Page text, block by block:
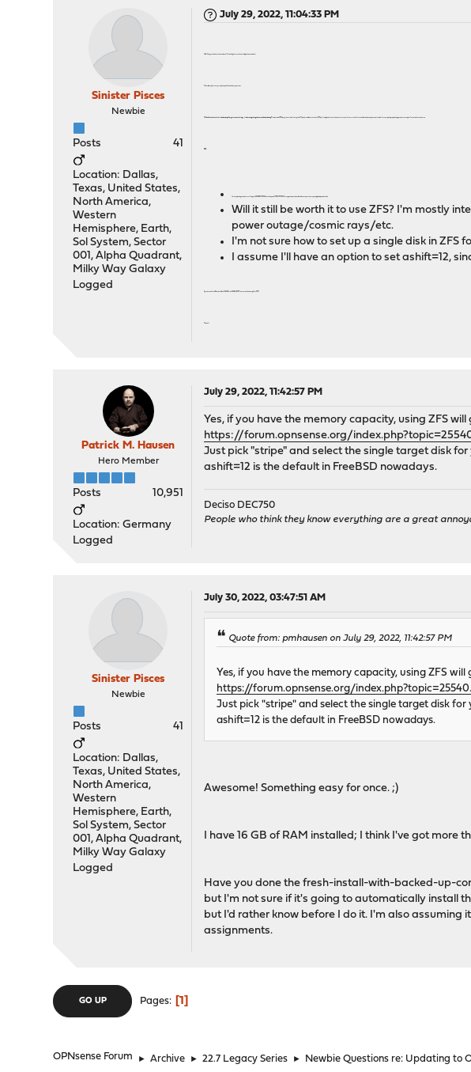
Sinister Pisces
Newbie
Posts 41
Location: Dallas,
Texas, United States,
North America,
Western
Hemisphere, Earth,
Sol System, Sector
001, Alpha Quadrant,
Milky Way Galaxy
Logged
July 29, 2022, 11:04:33 PM
Hello! Congratulations on the release! I'm looking forward to installing it this weekend.
This will be my first major update, and I have a few questions.
If I do a fresh install with a backup of my current settings, is there anything that won't be backed up? I selected a UFS file system when I set up the OS, and would like to switch to ZFS, but I really don't want to have to start over from scratch. It sounds like the backup is meant to allow for completely replicating a previous setup, but I wanted to make sure.
I'm not planning to do a mirror. I've got a 256 GB SATA SSD boot drive, and a 1TB NVME SSD storage drive, which will each be set up to show up a single, independent disk.
Will it still be worth it to use ZFS? I'm mostly
power outage/cosmic rays/etc.
I'm not sure how to set up a single disk in ZFS
I assume I'll have an option to set ashift=12,
System is an Intel Pentium Silver N6005 with 16 GB of RAM. I assume this is enough for ZFS?
Thanks!
Patrick M. Hausen
Hero Member
Posts 10,951
Location: Germany
Logged
July 29, 2022, 11:42:57 PM
Yes, if you have the memory capacity, using ZFS
https://forum.opnsense.org/
Just pick "stripe" and select the single target disk for
ashift=12 is the default in FreeBSD nowadays.
Deciso DEC750
People who think they know everything are a great
Sinister Pisces
Newbie
Posts 41
Location: Dallas,
Texas, United States,
North America,
Western
Hemisphere, Earth,
Sol System, Sector
001, Alpha Quadrant,
Milky Way Galaxy
Logged
July 30, 2022, 03:47:51 AM
Quote from: pmhausen on July 29, 2022, 11:42:57 PM
Yes, if you have the memory capacity, using ZFS
https://forum.opnsense.org/
Just pick "stripe" and select the single target disk for
ashift=12 is the default in FreeBSD nowadays.
Awesome! Something easy for once. ;)
I have 16 GB of RAM installed; I think I've got
Have you done the fresh-install-with-backed-up-
but I'm not sure if it's going to automatically install
but I'd rather know before I do it. I'm also
assignments.
GO UP Pages 1
OPNsense Forum ► Archive ► 22.7 Legacy Series ► Newbie Questions re: Updating to